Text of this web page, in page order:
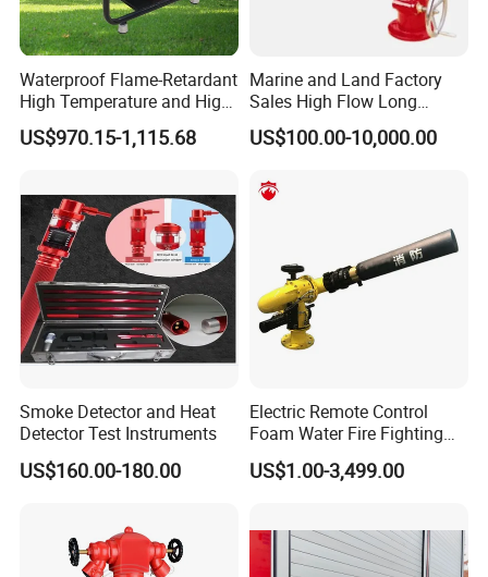
Waterproof Flame-Retardant
High Temperature and High
Pressure Resistant Safe and
Reliable Fire Water Pump
US$970.15-1,115.68
Marine and Land Factory
Sales High Flow Long
Range Remote Control Fixed
Fire Water Cannon
US$100.00-10,000.00
Smoke Detector and Heat
Detector Test Instruments
US$160.00-180.00
Electric Remote Control
Foam Water Fire Fighting
Monitor
US$1.00-3,499.00